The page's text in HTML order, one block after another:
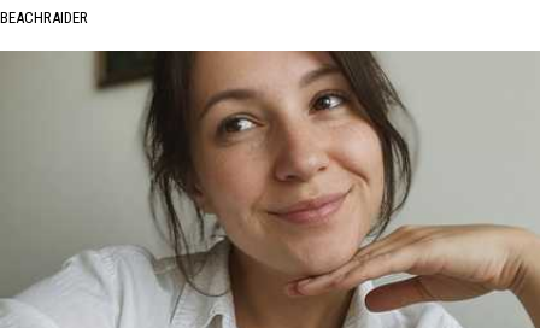
BEACHRAIDER